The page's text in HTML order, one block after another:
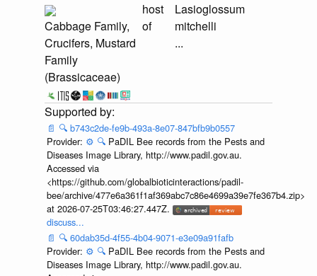
Cabbage Family,
Crucifers, Mustard
Family
(Brassicaceae)
host
of
Lasioglossum
mitchelli
...
📄 🔍 b743c2de-fe9b-493a-8e07-847bfb9b0557
Provider: ⚙️ 🔍 PaDIL Bee records from the Pests and
Diseases Image Library, http://www.padil.gov.au.
Accessed via
<https://github.com/globalbioticinteractions/padil-
bee/archive/477e6a361f1af369abc7c86e4699a39e7fe367b4.zip>
at 2026-07-25T03:46:27.447Z.
discuss...
📄 🔍 60dab35d-4f55-4b04-9071-e3e09a91fafb
Provider: ⚙️ 🔍 PaDIL Bee records from the Pests and
Diseases Image Library, http://www.padil.gov.au.